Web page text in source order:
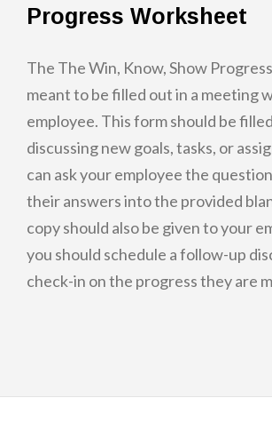
Progress Worksheet
The The Win, Know, Show
meant to be filled out in a meeting
employee. This form should be
discussing new goals, tasks, or
can ask your employee the
their answers into the provided
copy should also be given to your
you should schedule a follow-up
check-in on the progress they are